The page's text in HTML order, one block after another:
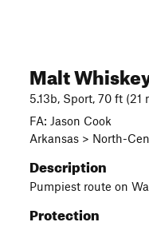
Malt
5.13b, Sport, 70 ft (21
FA: Jason Cook
Arkansas > North-
Description
Pumpiest route on
Protection